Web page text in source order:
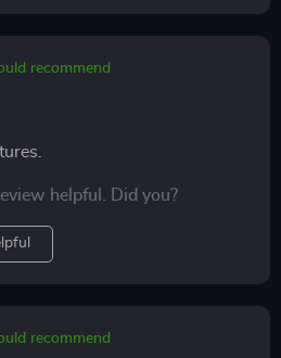
recommend
helpful. Did you?
recommend